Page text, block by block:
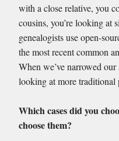
with a close relative, you
cousins, you’re looking at
genealogists use open-
the most recent common
When we’ve narrowed
looking at more traditional
Which cases did you
choose them?